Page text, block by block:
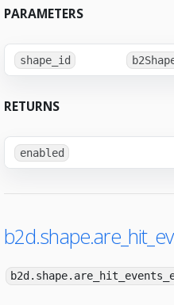
PARAMETERS
shape_id
RETURNS
enabled